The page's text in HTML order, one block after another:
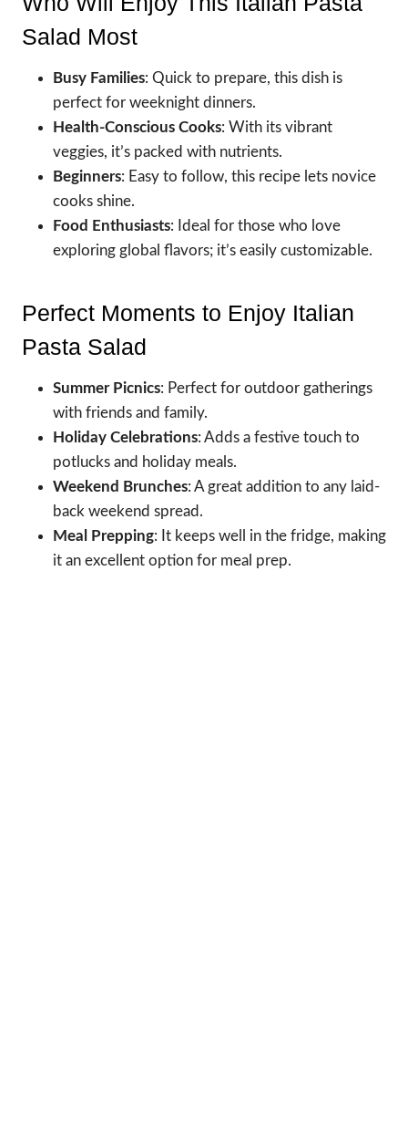
Salad Most
Busy Families: Quick to prepare, this dish is
perfect for weeknight dinners.
Health-Conscious Cooks: With its vibrant
veggies, it’s packed with nutrients.
Beginners: Easy to follow, this recipe lets novice
cooks shine.
Food Enthusiasts: Ideal for those who love
exploring global flavors; it’s easily customizable.
Perfect Moments to Enjoy Italian
Pasta Salad
Summer Picnics: Perfect for outdoor gatherings
with friends and family.
Holiday Celebrations: Adds a festive touch to
potlucks and holiday meals.
Weekend Brunches: A great addition to any laid-
back weekend spread.
Meal Prepping: It keeps well in the fridge, making
it an excellent option for meal prep.